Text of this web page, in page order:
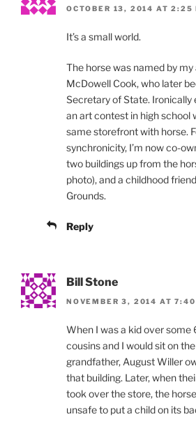
OCTOBER 13, 2014 AT 2:25
It’s a small world.
The horse was named by my
McDowell Cook, who later
Secretary of State. Ironically
an art contest in high school
same storefront with horse.
synchronicity, I’m now co-
two buildings up from the
photo), and a childhood
Grounds.
Reply
Bill Stone
NOVEMBER 3, 2014 AT 7:40
When I was a kid over some
cousins and I would sit on
grandfather, August Willer
that building. Later, when
took over the store, the
unsafe to put a child on its